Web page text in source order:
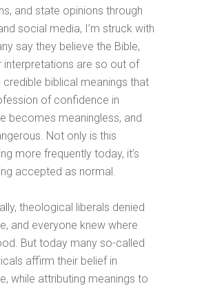
and state opinions through
social media, I’m struck with
say they believe the Bible,
interpretations are so out of
credible biblical meanings that
of confidence in
becomes meaningless, and
Not only is this
more frequently today, it’s
accepted as normal.
theological liberals denied
and everyone knew where
But today many so-called
affirm their belief in
while attributing meanings to